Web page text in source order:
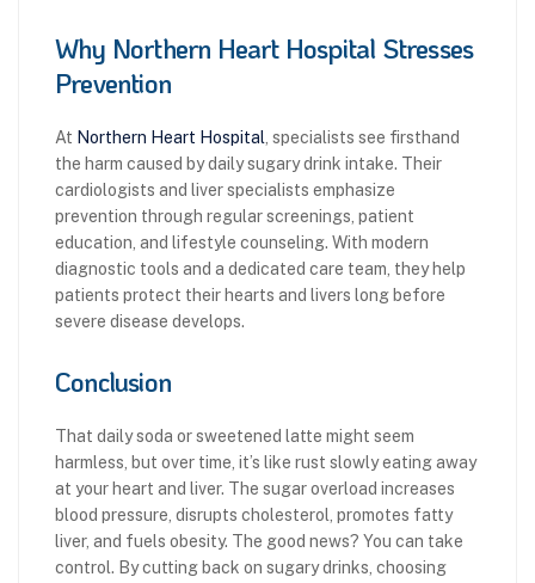
Why Northern Heart Hospital Stresses
Prevention
At Northern Heart Hospital, specialists see firsthand
the harm caused by daily sugary drink intake. Their
cardiologists and liver specialists emphasize
prevention through regular screenings, patient
education, and lifestyle counseling. With modern
diagnostic tools and a dedicated care team, they help
patients protect their hearts and livers long before
severe disease develops.
Conclusion
That daily soda or sweetened latte might seem
harmless, but over time, it’s like rust slowly eating away
at your heart and liver. The sugar overload increases
blood pressure, disrupts cholesterol, promotes fatty
liver, and fuels obesity. The good news? You can take
control. By cutting back on sugary drinks, choosing